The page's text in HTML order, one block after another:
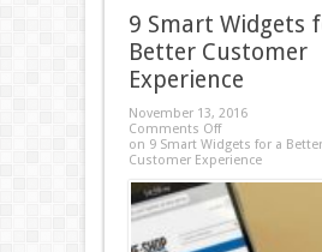
9 Smart Widgets
Better Customer
Experience
November 13, 2016
Comments Off
on 9 Smart Widgets for a Better
Customer Experience